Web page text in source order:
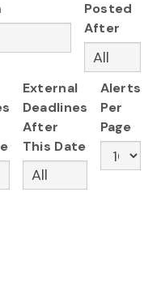
Posted
After
External
Deadlines
After
This Date
Alerts
Per
Page